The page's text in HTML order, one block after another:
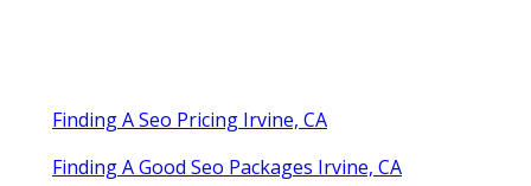
Finding A Seo Pricing Irvine, CA
Finding A Good Seo Packages Irvine, CA